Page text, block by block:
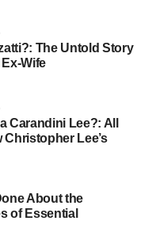
The Untold Story
Wife
Carandini Lee?: All
Lee’s
About the
of Essential